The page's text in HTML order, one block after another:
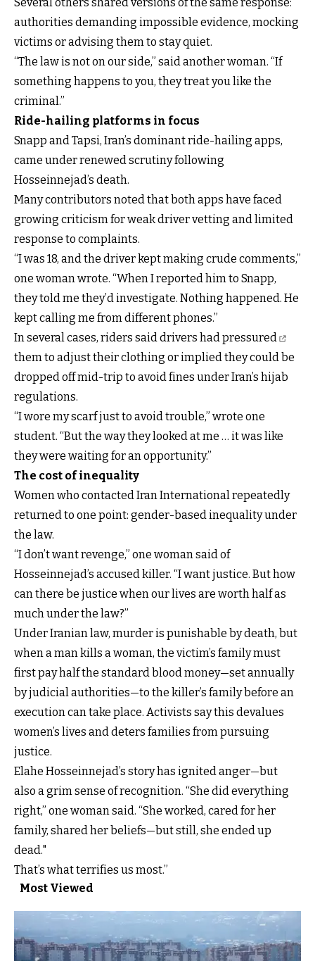
authorities demanding impossible evidence, mocking
victims or advising them to stay quiet.
“The law is not on our side,” said another woman. “If
something happens to you, they treat you like the
criminal.”
Ride-hailing platforms in focus
Snapp and Tapsi, Iran’s dominant ride-hailing apps,
came under renewed scrutiny following
Hosseinnejad’s death.
Many contributors noted that both apps have faced
growing criticism for weak driver vetting and limited
response to complaints.
“I was 18, and the driver kept making crude comments,”
one woman wrote. “When I reported him to Snapp,
they told me they’d investigate. Nothing happened. He
kept calling me from different phones.”
In several cases, riders said drivers had pressured
them to adjust their clothing or implied they could be
dropped off mid-trip to avoid fines under Iran’s hijab
regulations.
“I wore my scarf just to avoid trouble,” wrote one
student. “But the way they looked at me … it was like
they were waiting for an opportunity.”
The cost of inequality
Women who contacted Iran International repeatedly
returned to one point: gender-based inequality under
the law.
“I don’t want revenge,” one woman said of
Hosseinnejad’s accused killer. “I want justice. But how
can there be justice when our lives are worth half as
much under the law?”
Under Iranian law, murder is punishable by death, but
when a man kills a woman, the victim’s family must
first pay half the standard blood money—set annually
by judicial authorities—to the killer’s family before an
execution can take place. Activists say this devalues
women’s lives and deters families from pursuing
justice.
Elahe Hosseinnejad’s story has ignited anger—but
also a grim sense of recognition. “She did everything
right,” one woman said. “She worked, cared for her
family, shared her beliefs—but still, she ended up
dead."
That’s what terrifies us most.”
Most Viewed